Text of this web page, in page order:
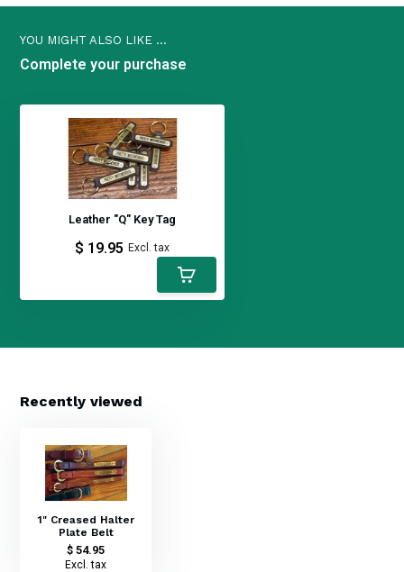
YOU MIGHT ALSO LIKE ...
Complete your purchase
Leather "Q" Key Tag
$ 19.95 Excl. tax
Recently viewed
1" Creased Halter
Plate Belt
$ 54.95
Excl. tax